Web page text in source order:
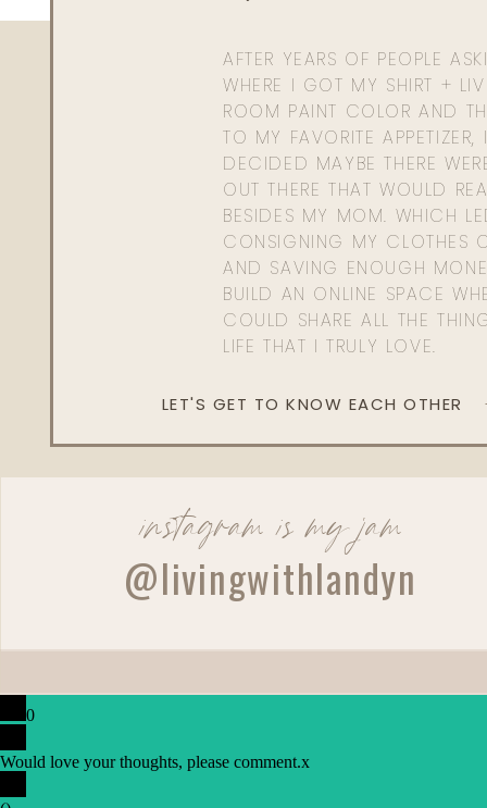
AFTER YEARS OF PEOPLE
WHERE I GOT MY SHIRT +
ROOM PAINT COLOR AND
TO MY FAVORITE APPETIZER,
DECIDED MAYBE THERE
OUT THERE THAT WOULD
BESIDES MY MOM. WHICH
CONSIGNING MY CLOTHES
AND SAVING ENOUGH
BUILD AN ONLINE SPACE
COULD SHARE ALL THE
LIFE THAT I TRULY LOVE.
LET'S GET TO KNOW EACH OTHER
instagram is my jam
@livingwithlandyn
0
Would love your thoughts, please comment.x